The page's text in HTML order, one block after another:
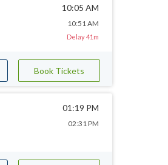
10:05 AM
10:51 AM
Delay 41m
Book Tickets
01:19 PM
02:31 PM